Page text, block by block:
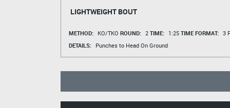
LIGHTWEIGHT BOUT
METHOD: KO/TKO ROUND: 2 TIME: 1:25 TIME FORMAT: 3
DETAILS:
Punches to Head On Ground